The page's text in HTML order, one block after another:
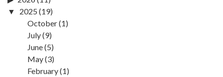
2025 (19)
October(1)
July(9)
June(5)
May(3)
February(1)